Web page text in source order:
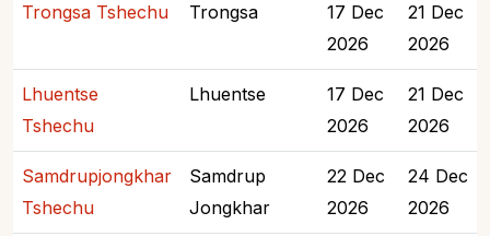
Trongsa Tshechu Trongsa
17 Dec
2026
21 Dec
2026
Lhuentse
Tshechu
Lhuentse
17 Dec
2026
21 Dec
2026
Samdrupjongkhar
Tshechu
Samdrup
Jongkhar
22 Dec
2026
24 Dec
2026